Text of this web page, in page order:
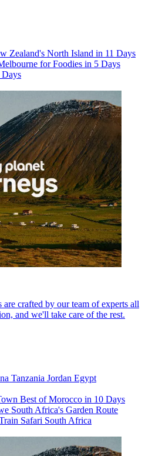
Zealand's North Island in 11 Days
for Foodies in 5 Days
Days
crafted by our team of experts all
and we'll take care of the rest.
Tanzania Jordan Egypt
Best of Morocco in 10 Days
South Africa's Garden Route
Safari South Africa